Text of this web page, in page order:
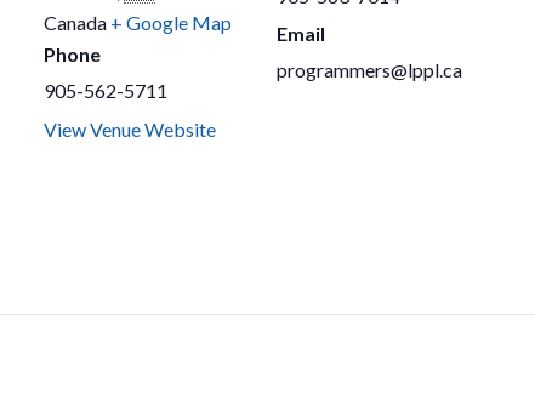
Canada + Google Map
Phone
905-562-5711
View Venue Website
Email
programmers@lppl.ca